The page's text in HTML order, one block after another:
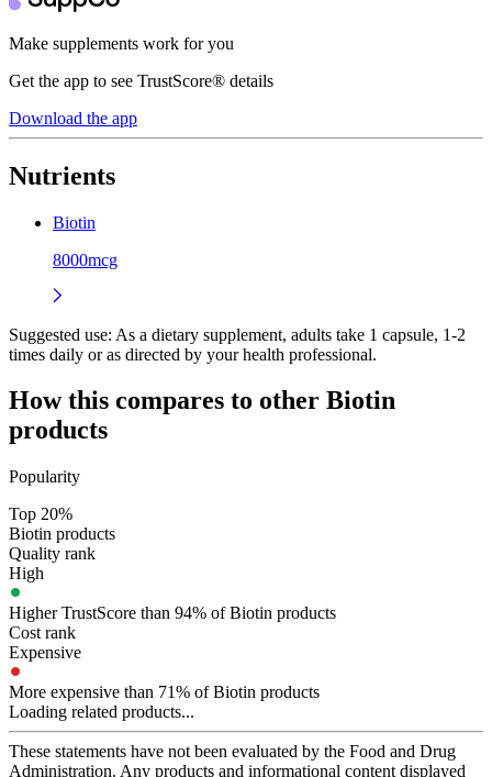
Make supplements work for you
Get the app to see TrustScore® details
Download the app
Nutrients
Biotin
8000mcg
Suggested use: As a dietary supplement, adults take 1 capsule, 1-2
times daily or as directed by your health professional.
How this compares to other Biotin
products
Popularity
Top 20%
Biotin products
Quality rank
High
Higher TrustScore than 94% of Biotin products
Cost rank
Expensive
More expensive than 71% of Biotin products
Loading related products...
These statements have not been evaluated by the Food and Drug
Administration. Any products and informational content displayed